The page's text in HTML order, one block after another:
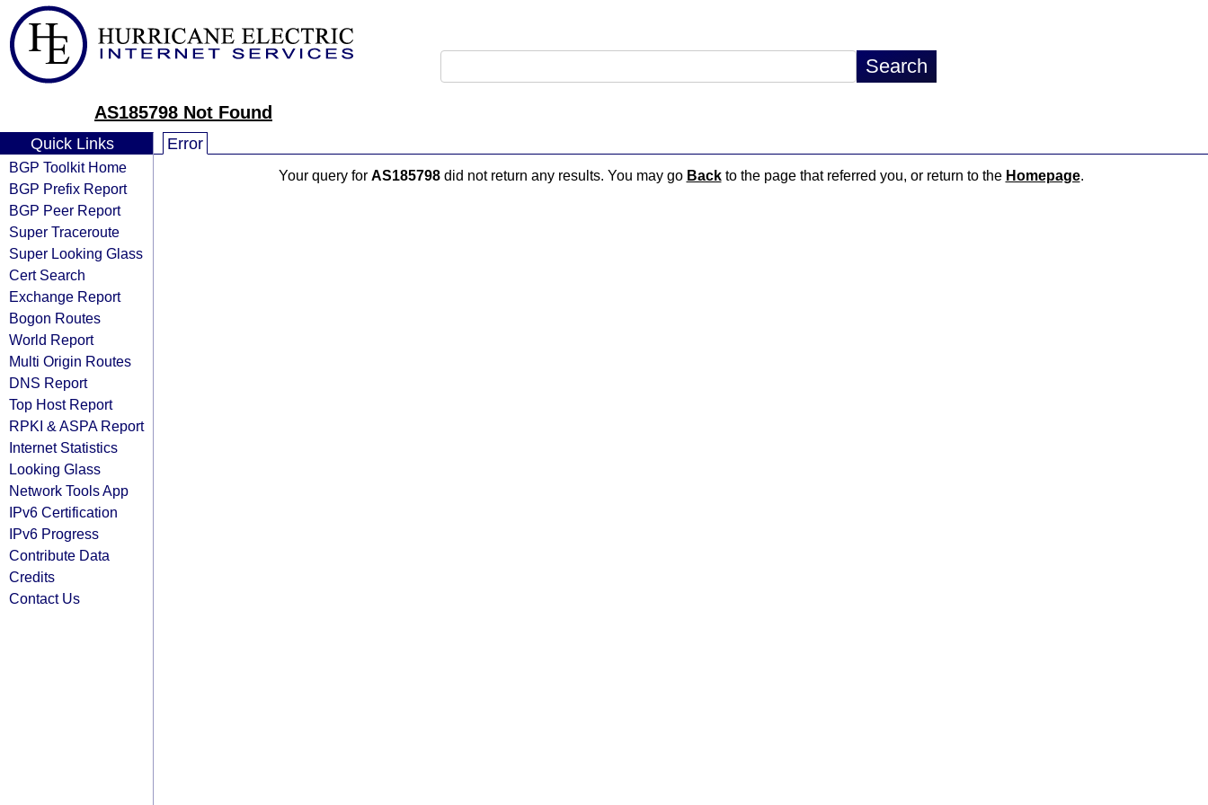
AS185798 Not Found
Quick Links
BGP Toolkit Home
BGP Prefix Report
BGP Peer Report
Super Traceroute
Super Looking Glass
Cert Search
Exchange Report
Bogon Routes
World Report
Multi Origin Routes
DNS Report
Top Host Report
RPKI & ASPA Report
Internet Statistics
Looking Glass
Network Tools App
IPv6 Certification
IPv6 Progress
Contribute Data
Credits
Contact Us
Error
Your query for AS185798did not return any results. You may go Backto the page that referred you, or return to the Homepage.